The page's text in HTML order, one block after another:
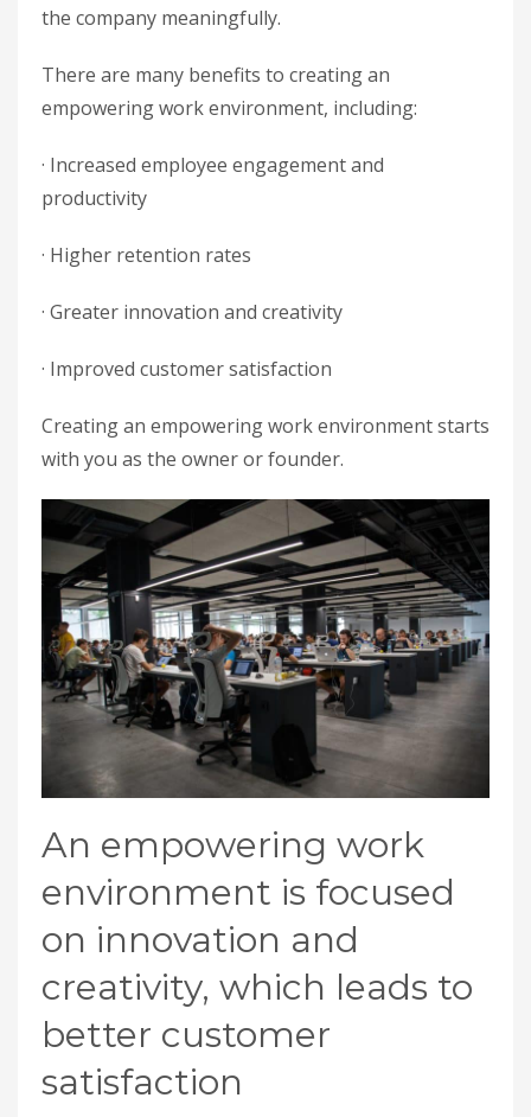
the company meaningfully.
There are many benefits to creating an
empowering work environment, including:
· Increased employee engagement and
productivity
· Higher retention rates
· Greater innovation and creativity
· Improved customer satisfaction
Creating an empowering work environment starts
with you as the owner or founder.
An empowering work
environment is focused
on innovation and
creativity, which leads to
better customer
satisfaction